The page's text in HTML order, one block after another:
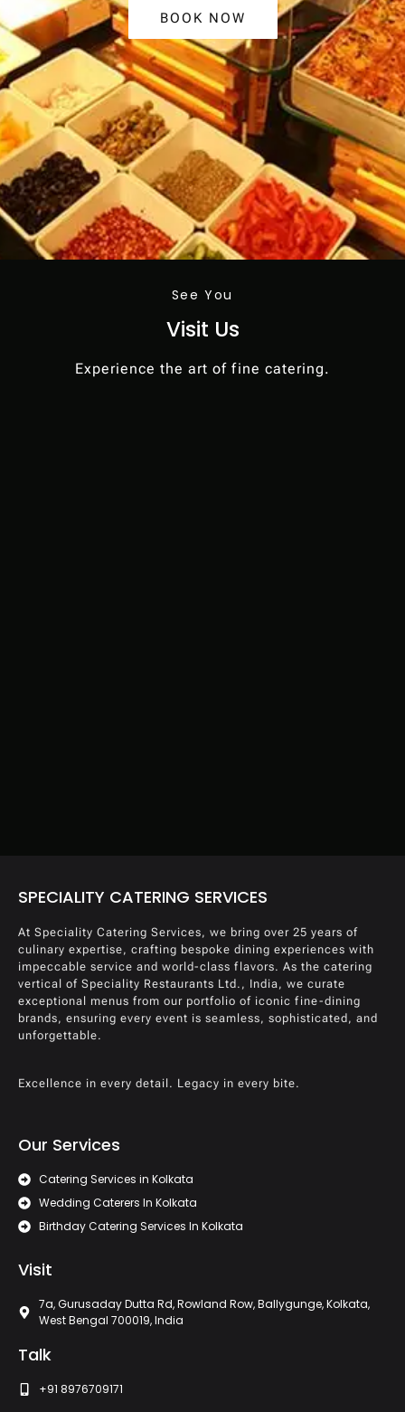
BOOK NOW
See You
Visit Us
Experience the art of fine catering.
SPECIALITY CATERING SERVICES
At Speciality Catering Services, we bring over 25 years of
culinary expertise, crafting bespoke dining experiences with
impeccable service and world-class flavors. As the catering
vertical of Speciality Restaurants Ltd., India, we curate
exceptional menus from our portfolio of iconic fine-dining
brands, ensuring every event is seamless, sophisticated, and
unforgettable.
Excellence in every detail. Legacy in every bite.
Our Services
Catering Services in Kolkata
Wedding Caterers In Kolkata
Birthday Catering Services In Kolkata
Visit
7a, Gurusaday Dutta Rd, Rowland Row, Ballygunge, Kolkata,
West Bengal 700019, India
Talk
+91 8976709171